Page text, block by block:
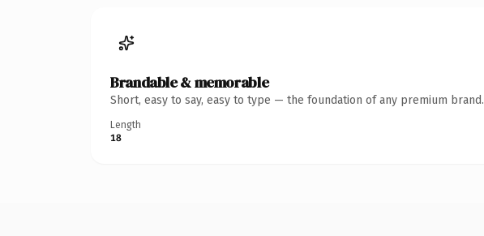
Brandable & memorable
Short, easy to say, easy to type — the foundation of any premium brand.
Length
18